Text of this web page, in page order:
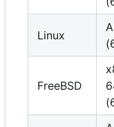
Linux
FreeBSD